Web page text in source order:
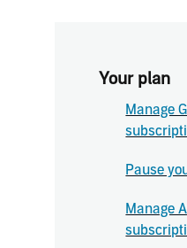
Your plan
Manage
Pause
Manage